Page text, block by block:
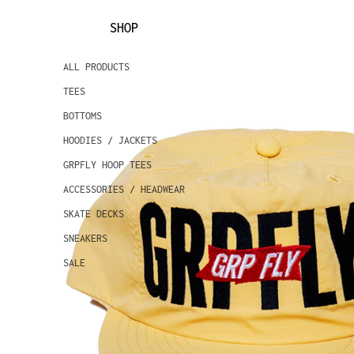
SHOP
ALL PRODUCTS
TEES
BOTTOMS
HOODIES / JACKETS
GRPFLY HOOP TEES
ACCESSORIES / HEADWEAR
SKATE DECKS
SNEAKERS
SALE